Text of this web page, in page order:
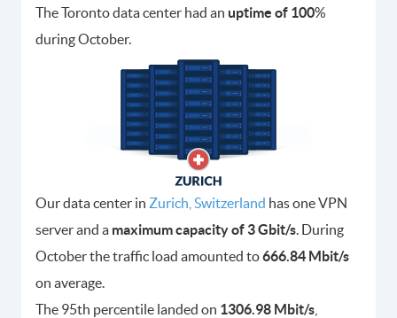
The Toronto data center had an uptime of 100%
during October.
Our data center in Zurich, Switzerland has one VPN
server and a maximum capacity of 3 Gbit/s . During
October the traffic load amounted to666.84 Mbit/s
on average.
The 95th percentile landed on 1306.98 Mbit/s